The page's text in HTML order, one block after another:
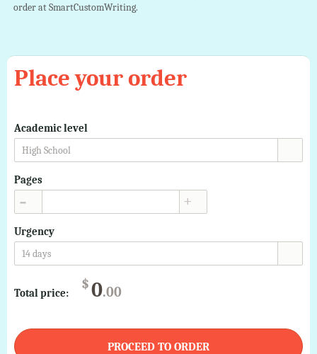
order at SmartCustomWriting.
Place your order
Academic level
High School
Pages
Urgency
14 days
Total price:
$0.00
PROCEED TO ORDER